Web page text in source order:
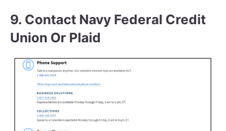
9. Contact Navy Federal Credit
Union Or Plaid